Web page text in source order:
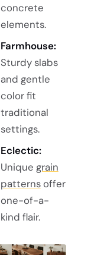
concrete
elements.
Farmhouse:
Sturdy slabs
and gentle
color fit
traditional
settings.
Eclectic:
Unique grain
patternsoffer
one-of-a-
kind flair.